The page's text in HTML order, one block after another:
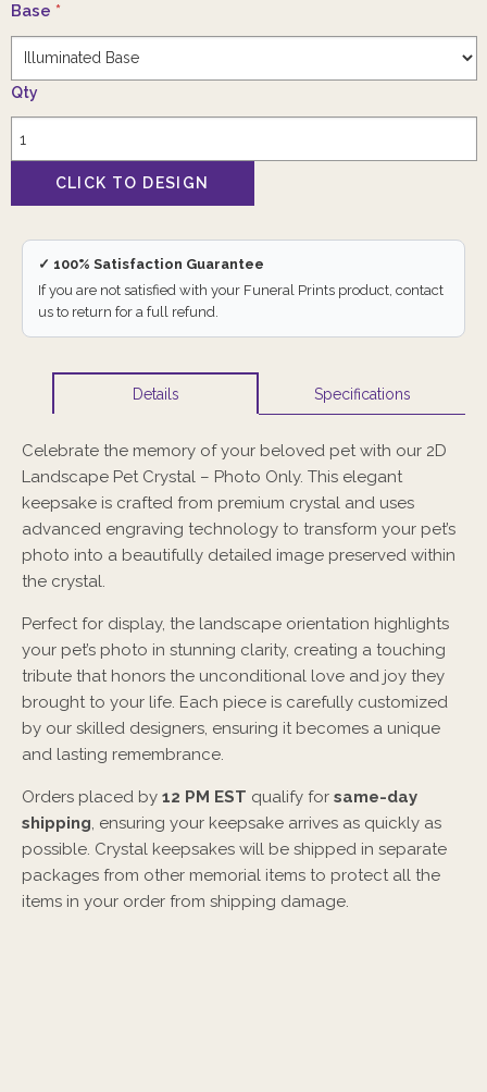
Base *
Qty
✓ 100% Satisfaction Guarantee
If you are not satisfied with your Funeral Prints product, contact
us to return for a full refund.
Details Specifications
Celebrate the memory of your beloved pet with our 2D
Landscape Pet Crystal – Photo Only. This elegant
keepsake is crafted from premium crystal and uses
advanced engraving technology to transform your pet’s
photo into a beautifully detailed image preserved within
the crystal.
Perfect for display, the landscape orientation highlights
your pet’s photo in stunning clarity, creating a touching
tribute that honors the unconditional love and joy they
brought to your life. Each piece is carefully customized
by our skilled designers, ensuring it becomes a unique
and lasting remembrance.
Orders placed by 12 PM EST qualify for same-day
shipping, ensuring your keepsake arrives as quickly as
possible. Crystal keepsakes will be shipped in separate
packages from other memorial items to protect all the
items in your order from shipping damage.